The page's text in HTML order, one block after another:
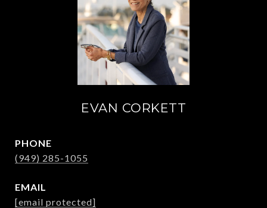
EVAN CORKETT
PHONE
(949) 285-1055
EMAIL
[email protected]